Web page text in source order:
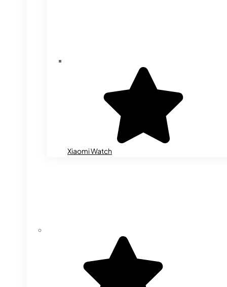
Xiaomi Watch